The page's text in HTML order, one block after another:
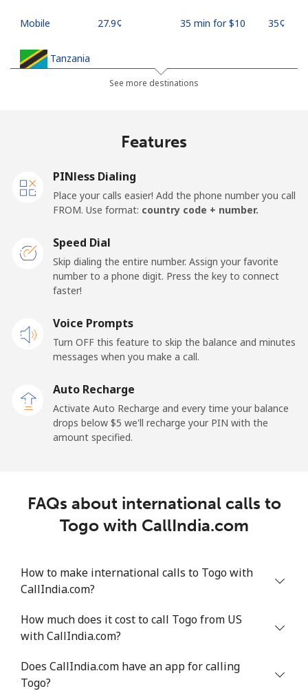
Mobile ⁦27.9¢⁩ 35 min for ⁦$10⁩ ⁦35¢⁩
Tanzania
Landline ⁦3.9¢⁩
256 min for
⁦$10⁩
-
Mobile ⁦3.9¢⁩
⁦$10⁩
Landline ⁦42.5¢⁩ 23 min for ⁦$10⁩ -
Tokelau
All country ⁦217.5¢⁩
Trinidad And Tobago
Landline ⁦7.9¢⁩
126 min for
Mobile ⁦22.5¢⁩ 44 min for ⁦$10⁩
See more destinations
Features
PINless Dialing
Place your calls easier! Add the phone number you call
FROM. Use format: country code + number.
Speed Dial
Skip dialing the entire number. Assign your favorite
number to a phone digit. Press the key to connect
faster!
Voice Prompts
Turn OFF this feature to skip the balance and minutes
messages when you make a call.
Auto Recharge
Activate Auto Recharge and every time your balance
drops below ⁦$5⁩ we'll recharge your PIN with the
amount specified.
FAQs about international calls to
Togo with CallIndia.com
How to make international calls to Togo with
CallIndia.com?
How much does it cost to call Togo from US
with CallIndia.com?
Does CallIndia.com have an app for calling
Togo?